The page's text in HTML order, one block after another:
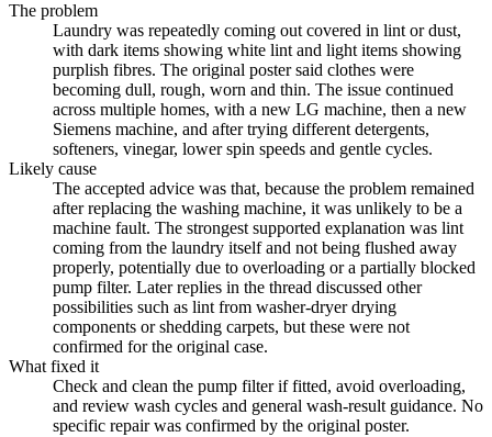
The problem
Laundry was repeatedly coming out covered in lint or dust,
with dark items showing white lint and light items showing
purplish fibres. The original poster said clothes were
becoming dull, rough, worn and thin. The issue continued
across multiple homes, with a new LG machine, then a new
Siemens machine, and after trying different detergents,
softeners, vinegar, lower spin speeds and gentle cycles.
Likely cause
The accepted advice was that, because the problem remained
after replacing the washing machine, it was unlikely to be a
machine fault. The strongest supported explanation was lint
coming from the laundry itself and not being flushed away
properly, potentially due to overloading or a partially blocked
pump filter. Later replies in the thread discussed other
possibilities such as lint from washer-dryer drying
components or shedding carpets, but these were not
confirmed for the original case.
What fixed it
Check and clean the pump filter if fitted, avoid overloading,
and review wash cycles and general wash-result guidance. No
specific repair was confirmed by the original poster.